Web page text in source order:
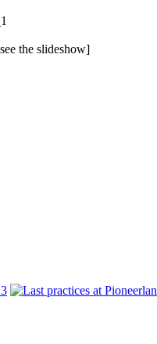
the slideshow]